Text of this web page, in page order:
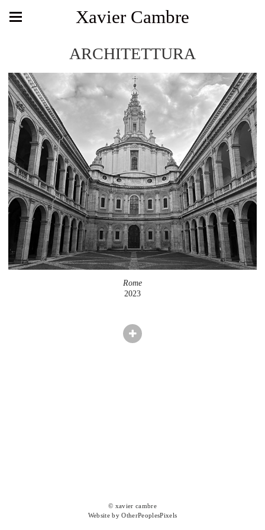
Xavier Cambre
ARCHITETTURA
Rome
2023
© xavier cambre
Website by OtherPeoplesPixels